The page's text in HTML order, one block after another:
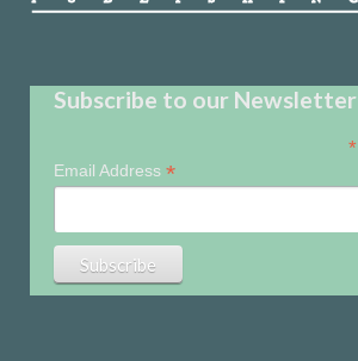
Subscribe to our Newsletter
*
Email Address*